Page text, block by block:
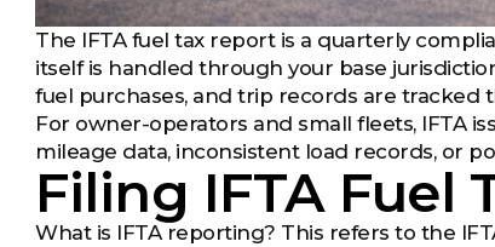
The IFTA fuel tax report is a quarterly
itself is handled through your base
fuel purchases, and trip records are tracked
For owner-operators and small fleets, IFTA
mileage data, inconsistent load records, or
Filing IFTA Fuel
What is IFTA reporting? This refers to the